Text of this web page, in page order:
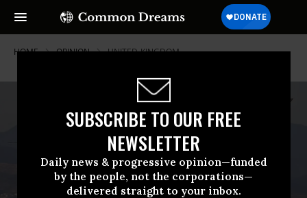
SUBSCRIBE TO OUR FREE
NEWSLETTER
Daily news & progressive opinion—funded
by the people, not the corporations—
delivered straight to your inbox.
HOME OPINION UNITED-KINGDOM